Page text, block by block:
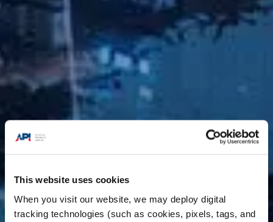
This website uses cookies
When you visit our website, we may deploy digital
tracking technologies (such as cookies, pixels, tags, and